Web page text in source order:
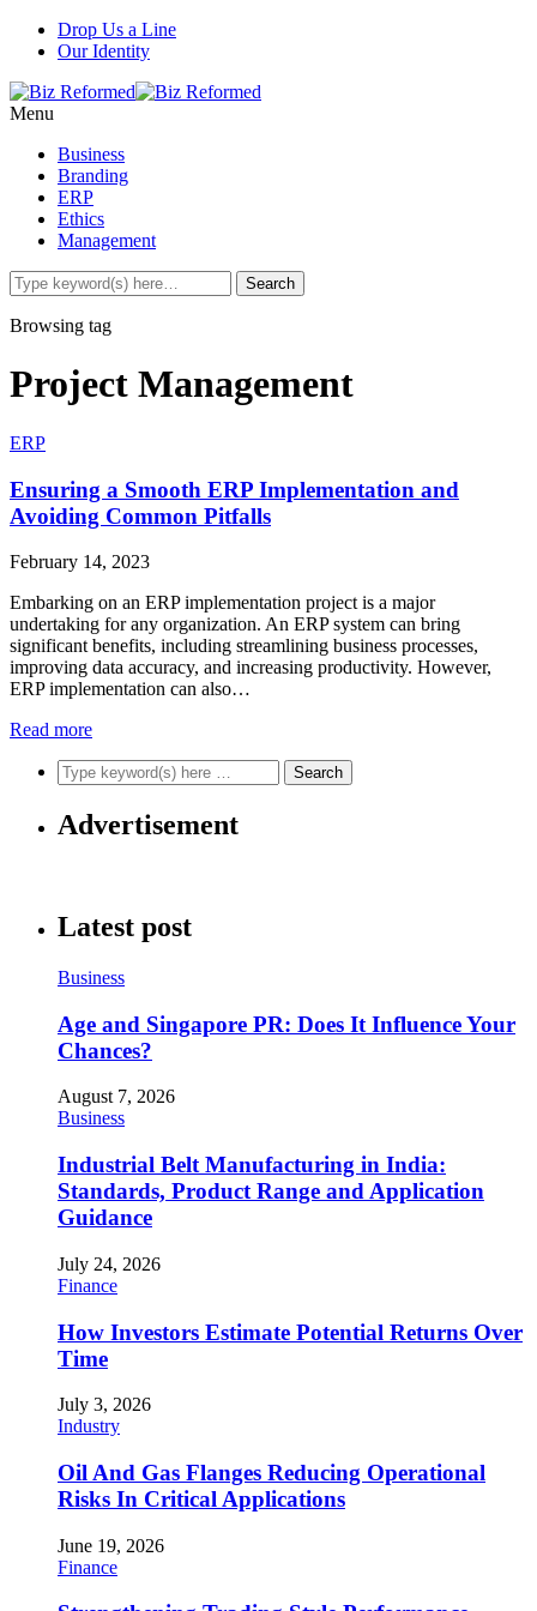
Drop Us a Line
Our Identity
Menu
Business
Branding
ERP
Ethics
Management
Browsing tag
Project Management
ERP
Ensuring a Smooth ERP Implementation and
Avoiding Common Pitfalls
February 14, 2023
Embarking on an ERP implementation project is a major
undertaking for any organization. An ERP system can bring
significant benefits, including streamlining business processes,
improving data accuracy, and increasing productivity. However,
ERP implementation can also…
Read more
Advertisement
Latest post
Business
Age and Singapore PR: Does It Influence Your
Chances?
August 7, 2026
Business
Industrial Belt Manufacturing in India:
Standards, Product Range and Application
Guidance
July 24, 2026
Finance
How Investors Estimate Potential Returns Over
Time
July 3, 2026
Industry
Oil And Gas Flanges Reducing Operational
Risks In Critical Applications
June 19, 2026
Finance